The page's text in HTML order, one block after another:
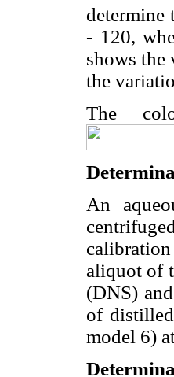
- 120,
shows the
the
The
An
aliquot of
(DNS)
of distilled
model 6)